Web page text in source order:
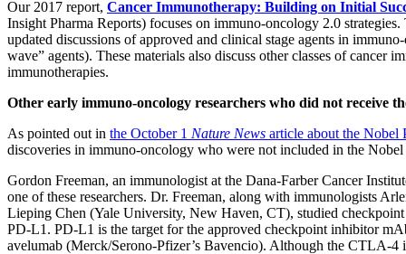
Our 2017 report, Cancer Immunotherapy: Building on Initial
Insight Pharma Reports) focuses on immuno-oncology 2.0
updated discussions of approved and clinical stage agents in
wave” agents). These materials also discuss other classes of cancer
immunotherapies.
Other early immuno-oncology researchers who did not receive
As pointed out in the October 1 Nature News article about the Nobel
discoveries in immuno-oncology who were not included in the
Gordon Freeman, an immunologist at the Dana-Farber Cancer
one of these researchers. Dr. Freeman, along with immunologists
Lieping Chen (Yale University, New Haven, CT), studied
PD-L1. PD-L1 is the target for the approved checkpoint inhibitor
avelumab (Merck/Serono-Pfizer’s Bavencio). Although the CTLA-